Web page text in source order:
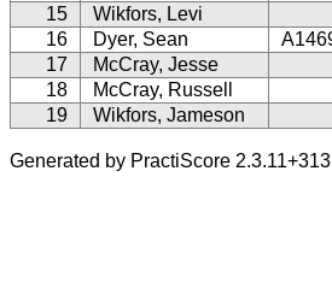
15
Wikfors, Levi
16
Dyer, Sean
17
McCray, Jesse
18
McCray, Russell
19
Wikfors, Jameson
Generated by PractiScore